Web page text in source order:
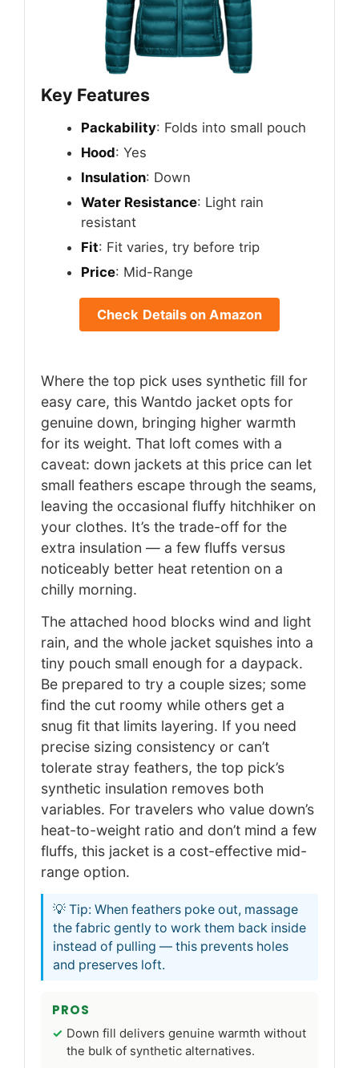
Key Features
Packability: Folds into small pouch
Hood: Yes
Insulation: Down
Water Resistance: Light rain
resistant
Fit: Fit varies, try before trip
Price: Mid-Range
Check Details on Amazon
Where the top pick uses synthetic fill for
easy care, this Wantdo jacket opts for
genuine down, bringing higher warmth
for its weight. That loft comes with a
caveat: down jackets at this price can let
small feathers escape through the seams,
leaving the occasional fluffy hitchhiker on
your clothes. It’s the trade-off for the
extra insulation — a few fluffs versus
noticeably better heat retention on a
chilly morning.
The attached hood blocks wind and light
rain, and the whole jacket squishes into a
tiny pouch small enough for a daypack.
Be prepared to try a couple sizes; some
find the cut roomy while others get a
snug fit that limits layering. If you need
precise sizing consistency or can’t
tolerate stray feathers, the top pick’s
synthetic insulation removes both
variables. For travelers who value down’s
heat-to-weight ratio and don’t mind a few
fluffs, this jacket is a cost-effective mid-
range option.
💡 Tip: When feathers poke out, massage
the fabric gently to work them back inside
instead of pulling — this prevents holes
and preserves loft.
PROS
Down fill delivers genuine warmth without
the bulk of synthetic alternatives.